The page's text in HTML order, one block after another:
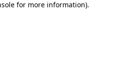
for more information).